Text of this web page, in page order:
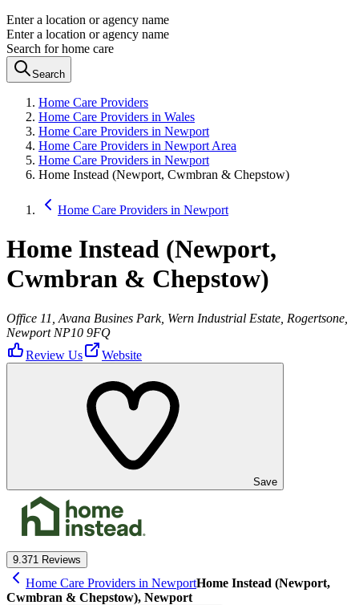
Enter a location or agency name
Enter a location or agency name
Search for home care
Search
Home Care Providers
Home Care Providers in Wales
Home Care Providers in Newport
Home Care Providers in Newport Area
Home Care Providers in Newport
Home Instead (Newport, Cwmbran & Chepstow)
Home Care Providers in Newport
Home Instead (Newport,
Cwmbran & Chepstow)
Office 11, Avana Busines Park, Wern Industrial Estate, Rogertsone,
Newport NP10 9FQ
Review Us
Website
Save
9.371 Reviews
Home Care Providers in NewportHome Instead (Newport,
Cwmbran & Chepstow), Newport